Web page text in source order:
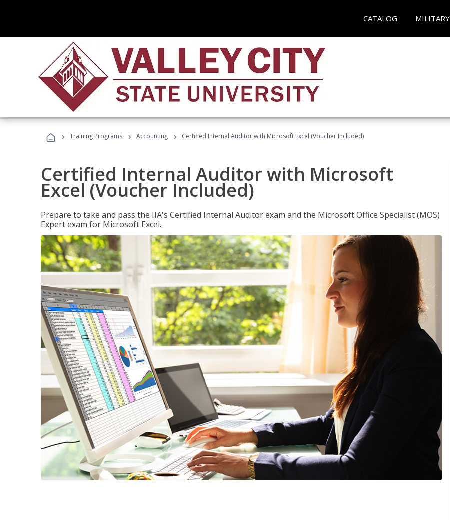
CATALOG MILITARY
› Training Programs › Accounting › Certified Internal Auditor with Microsoft Excel (Voucher Included)
Certified Internal Auditor with Microsoft
Excel (Voucher Included)
Prepare to take and pass the IIA's Certified Internal Auditor exam and the Microsoft Office Specialist (MOS)
Expert exam for Microsoft Excel.